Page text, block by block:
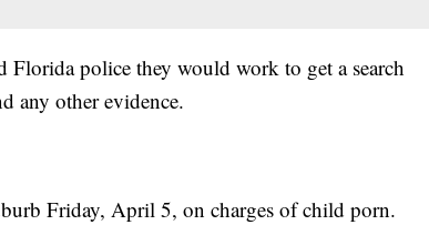
Florida police they would work to get a search
any other evidence.
Friday, April 5, on charges of child porn.